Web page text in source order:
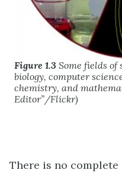
Figure 1.3 Some fields of
biology, computer
chemistry, and
Editor”/Flickr)
There is no